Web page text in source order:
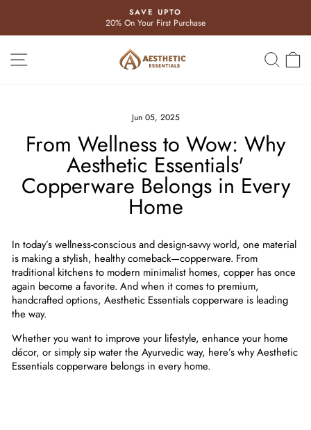
content
Pause
SAVE UPTO
20% On Your First Purchase
Search
Jun 05, 2025
From Wellness to Wow: Why
Aesthetic Essentials'
Copperware Belongs in Every
Home
In today’s wellness-conscious and design-savvy world, one material
is making a stylish, healthy comeback—copperware. From
traditional kitchens to modern minimalist homes, copper has once
again become a favorite. And when it comes to premium,
handcrafted options, Aesthetic Essentials copperware is leading
the way.
Whether you want to improve your lifestyle, enhance your home
décor, or simply sip water the Ayurvedic way, here’s whyAesthetic
Essentials copperware belongs in every home.